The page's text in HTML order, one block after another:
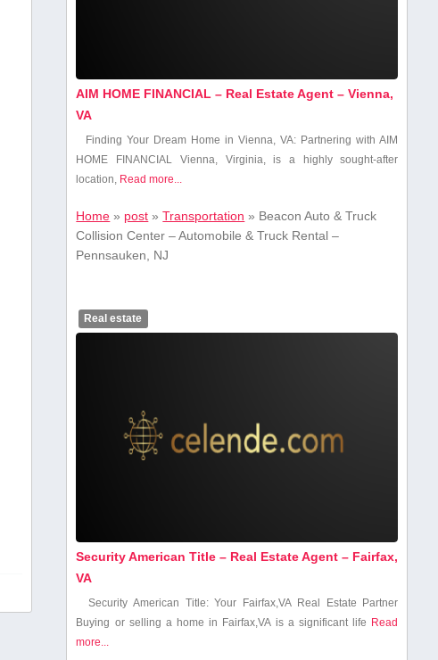
AIM HOME FINANCIAL – Real Estate Agent – Vienna,
VA
Finding Your Dream Home in Vienna, VA: Partnering with AIM​
HOME FINANCIAL Vienna, Virginia, is a highly sought-after
location, Read more...
Home » post »Transportation » Beacon Auto & Truck
Collision Center – Automobile & Truck Rental –
Pennsauken, NJ
Real estate
Security American Title – Real Estate Agent – Fairfax,
VA
Security American Title: Your Fairfax,VA Real Estate Partner
Buying or selling a home in Fairfax,VA is⁤ a significant⁤ life Read
more...